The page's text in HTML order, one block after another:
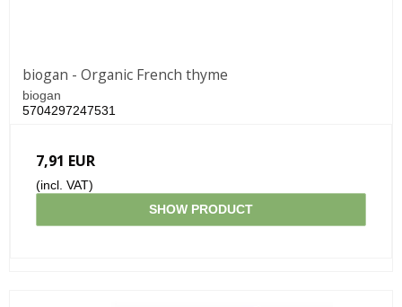
biogan - Organic French thyme
biogan
5704297247531
7,91 EUR
(incl. VAT)
SHOW PRODUCT